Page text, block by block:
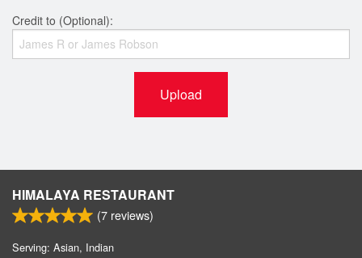
Credit to (Optional):
Upload
HIMALAYA RESTAURANT
(7 reviews)
Serving: Asian, Indian